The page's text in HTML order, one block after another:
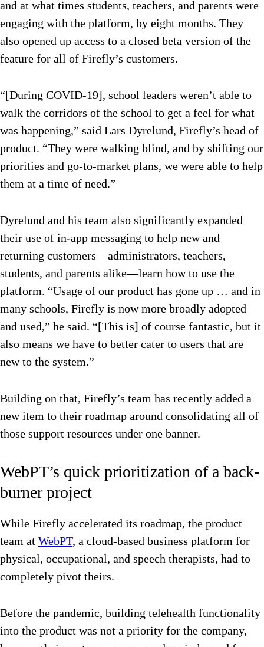
and at what times students, teachers, and parents were
engaging with the platform, by eight months. They
also opened up access to a closed beta version of the
feature for all of Firefly’s customers.
“[During COVID-19], school leaders weren’t able to
walk the corridors of the school to get a feel for what
was happening,” said Lars Dyrelund, Firefly’s head of
product. “They were walking blind, and by shifting our
priorities and go-to-market plans, we were able to help
them at a time of need.”
Dyrelund and his team also significantly expanded
their use of in-app messaging to help new and
returning customers—administrators, teachers,
students, and parents alike—learn how to use the
platform. “Usage of our product has gone up … and in
many schools, Firefly is now more broadly adopted
and used,” he said. “[This is] of course fantastic, but it
also means we have to better cater to users that are
new to the system.”
Building on that, Firefly’s team has recently added a
new item to their roadmap around consolidating all of
those support resources under one banner.
WebPT’s quick prioritization of a back-
burner project
While Firefly accelerated its roadmap, the product
team at WebPT, a cloud-based business platform for
physical, occupational, and speech therapists, had to
completely pivot theirs.
Before the pandemic, building telehealth functionality
into the product was not a priority for the company,